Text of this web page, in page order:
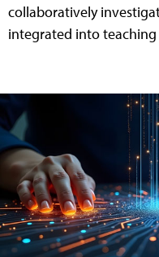
collaboratively
integrated into